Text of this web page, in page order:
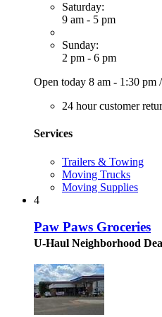
Saturday:
9 am - 5 pm
Sunday:
2 pm - 6 pm
Open today 8 am - 1:30 pm /
24 hour customer
Services
Trailers & Towing
Moving Trucks
Moving Supplies
4
Paw Paws Groceries
U-Haul Neighborhood